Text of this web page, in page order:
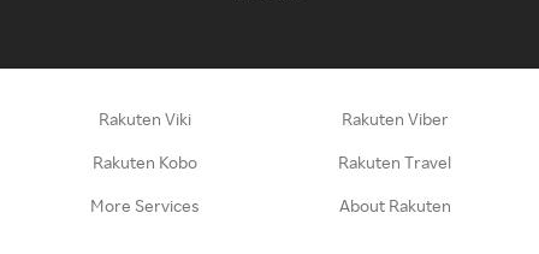
Rakuten Viki Rakuten Viber
Rakuten Kobo Rakuten Travel
More Services About Rakuten